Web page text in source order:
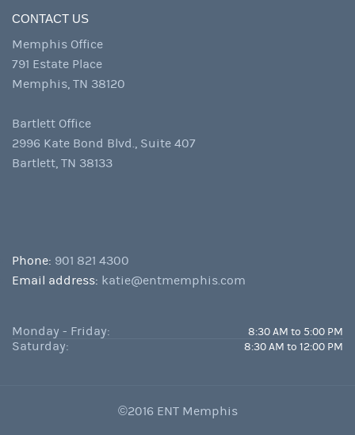
CONTACT US
Memphis Office
791 Estate Place
Memphis, TN 38120
Bartlett Office
2996 Kate Bond Blvd., Suite 407
Bartlett, TN 38133
Phone: 901 821 4300
Email address: katie@entmemphis.com
Monday - Friday: 8:30 AM to 5:00 PM
Saturday: 8:30 AM to 12:00 PM
©2016 ENT Memphis